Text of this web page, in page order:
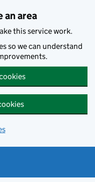
an area
this service work.
so we can understand